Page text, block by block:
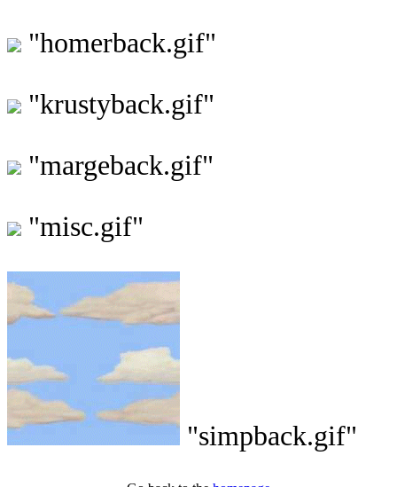
"homerback.gif"
"krustyback.gif"
"margeback.gif"
"misc.gif"
"simpback.gif"